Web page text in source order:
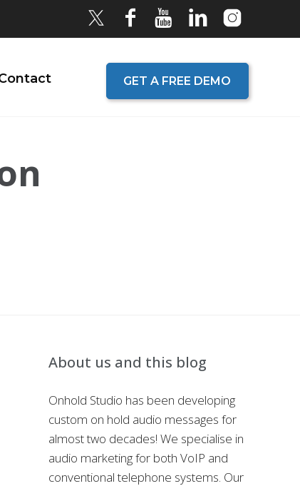
GET A FREE DEMO
About us and this blog
Onhold Studio has been developing
custom on hold audio messages for
almost two decades! We specialise in
audio marketing for both VoIP and
conventional telephone systems. Our